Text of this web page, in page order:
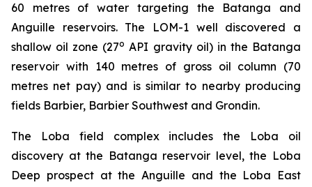
60 metres of water targeting the Batanga and
Anguille reservoirs. The LOM-1 well discovered a
shallow oil zone (27o API gravity oil) in the Batanga
reservoir with 140 metres of gross oil column (70
metres net pay) and is similar to nearby producing
fields Barbier, Barbier Southwest and Grondin.
The Loba field complex includes the Loba oil
discovery at the Batanga reservoir level, the Loba
Deep prospect at the Anguille and the Loba East